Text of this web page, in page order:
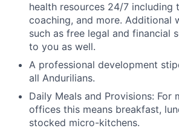
health resources 24/7 including
coaching, and more. Additional
such as free legal and financial
to you as well.
A professional development
all Andurilians.
Daily Meals and Provisions: For
offices this means breakfast,
stocked micro-kitchens.